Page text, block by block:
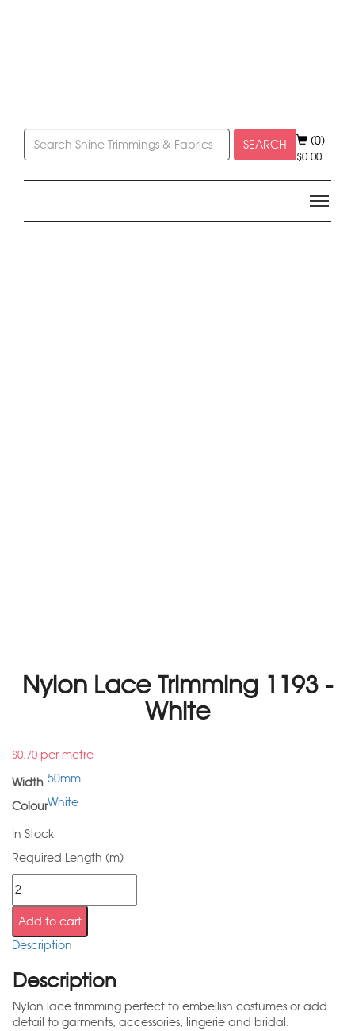
SEARCH (0)
$0.00
Nylon Lace Trimming 1193 -
White
$0.70 per metre
Width 50mm
ColourWhite
In Stock
Required Length (m)
Add to cart
Description
Description
Nylon lace trimming perfect to embellish costumes or add
detail to garments, accessories, lingerie and bridal.